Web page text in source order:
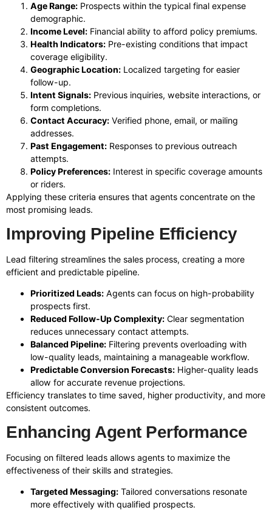
Age Range: Prospects within the typical final expense
demographic.
Income Level: Financial ability to afford policy premiums.
Health Indicators: Pre-existing conditions that impact
coverage eligibility.
Geographic Location: Localized targeting for easier
follow-up.
Intent Signals: Previous inquiries, website interactions, or
form completions.
Contact Accuracy: Verified phone, email, or mailing
addresses.
Past Engagement: Responses to previous outreach
attempts.
Policy Preferences: Interest in specific coverage amounts
or riders.
Applying these criteria ensures that agents concentrate on the
most promising leads.
Improving Pipeline Efficiency
Lead filtering streamlines the sales process, creating a more
efficient and predictable pipeline.
Prioritized Leads: Agents can focus on high-probability
prospects first.
Reduced Follow-Up Complexity: Clear segmentation
reduces unnecessary contact attempts.
Balanced Pipeline: Filtering prevents overloading with
low-quality leads, maintaining a manageable workflow.
Predictable Conversion Forecasts: Higher-quality leads
allow for accurate revenue projections.
Efficiency translates to time saved, higher productivity, and more
consistent outcomes.
Enhancing Agent Performance
Focusing on filtered leads allows agents to maximize the
effectiveness of their skills and strategies.
Targeted Messaging: Tailored conversations resonate
more effectively with qualified prospects.